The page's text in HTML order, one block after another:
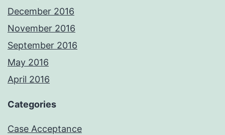
December 2016
November 2016
September 2016
May 2016
April 2016
Categories
Case Acceptance